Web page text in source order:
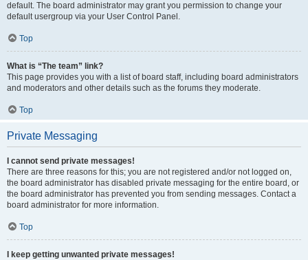
default. The board administrator may grant you permission to change your
default usergroup via your User Control Panel.
Top
What is “The team” link?
This page provides you with a list of board staff, including board administrators
and moderators and other details such as the forums they moderate.
Top
Private Messaging
I cannot send private messages!
There are three reasons for this; you are not registered and/or not logged on,
the board administrator has disabled private messaging for the entire board, or
the board administrator has prevented you from sending messages. Contact a
board administrator for more information.
Top
I keep getting unwanted private messages!